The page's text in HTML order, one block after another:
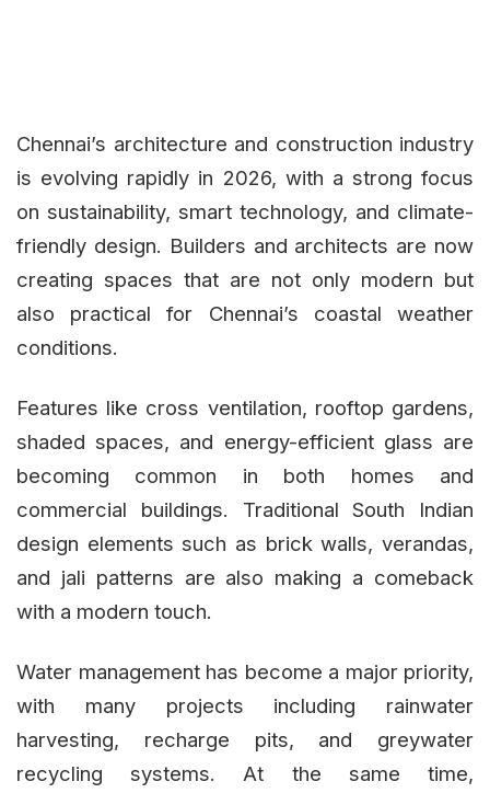
Chennai’s architecture and construction industry
is evolving rapidly in 2026, with a strong focus
on sustainability, smart technology, and climate-
friendly design. Builders and architects are now
creating spaces that are not only modern but
also practical for Chennai’s coastal weather
conditions.
Features like cross ventilation, rooftop gardens,
shaded spaces, and energy-efficient glass are
becoming common in both homes and
commercial buildings. Traditional South Indian
design elements such as brick walls, verandas,
and jali patterns are also making a comeback
with a modern touch.
Water management has become a major priority,
with many projects including rainwater
harvesting, recharge pits, and greywater
recycling systems. At the same time,